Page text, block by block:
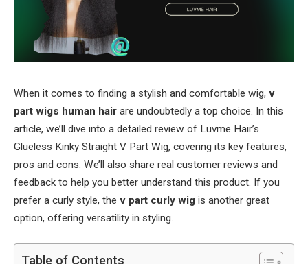
When it comes to finding a stylish and comfortable wig, v
part wigs human hair are undoubtedly a top choice. In this
article, we’ll dive into a detailed review of Luvme Hair’s
Glueless Kinky Straight V Part Wig, covering its key features,
pros and cons. We’ll also share real customer reviews and
feedback to help you better understand this product. If you
prefer a curly style, the v part curly wig is another great
option, offering versatility in styling.
Table of Contents